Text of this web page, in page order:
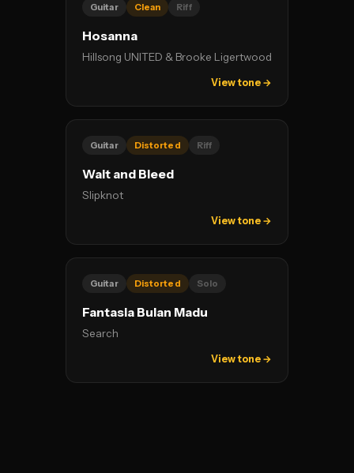
Guitar Clean Riff
Hosanna
Hillsong UNITED & Brooke Ligertwood
View tone →
Guitar Distorted Riff
Wait and Bleed
Slipknot
View tone →
Guitar Distorted Solo
Fantasia Bulan Madu
Search
View tone →